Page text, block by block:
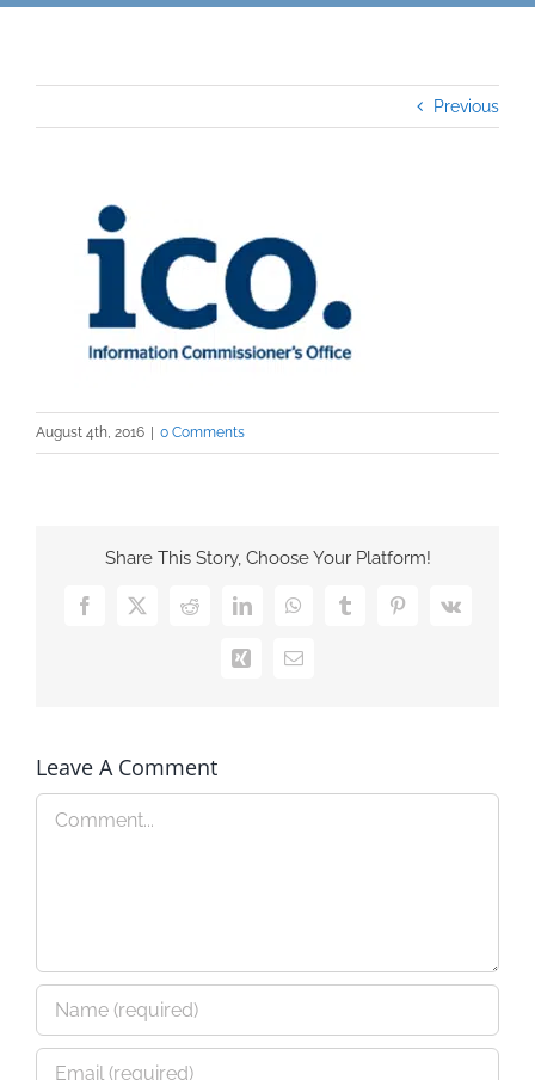
Previous
August 4th, 2016 | 0 Comments
Share This Story, Choose Your Platform!
Facebook
X RedditLinkedInWhatsAppTumblrPinterest
Vk
Xing Email
Leave A Comment
Comment